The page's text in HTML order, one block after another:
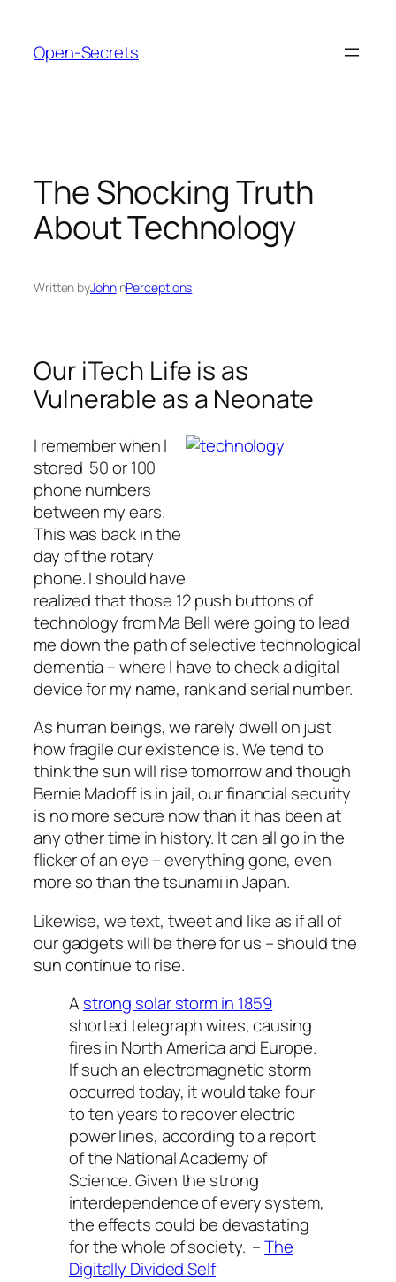
content
Open-Secrets
The Shocking Truth
About Technology
Written byJohninPerceptions
Our iTech Life is as
Vulnerable as a Neonate
I remember when I
stored 50 or 100
phone numbers
between my ears.
This was back in the
day of the rotary
phone. I should have
realized that those 12 push buttons of
technology from Ma Bell were going to lead
me down the path of selective technological
dementia – where I have to check a digital
device for my name, rank and serial number.
As human beings, we rarely dwell on just
how fragile our existence is. We tend to
think the sun will rise tomorrow and though
Bernie Madoff is in jail, our financial security
is no more secure now than it has been at
any other time in history. It can all go in the
flicker of an eye – everything gone, even
more so than the tsunami in Japan.
Likewise, we text, tweet and like as if all of
our gadgets will be there for us – should the
sun continue to rise.
A strong solar storm in 1859
shorted telegraph wires, causing
fires in North America and Europe.
If such an electromagnetic storm
occurred today, it would take four
to ten years to recover electric
power lines, according to a report
of the National Academy of
Science. Given the strong
interdependence of every system,
the effects could be devastating
for the whole of society. –The
Digitally Divided Self